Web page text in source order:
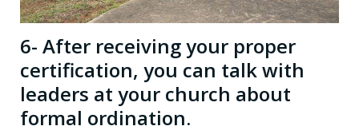
6- After receiving your proper
certification, you can talk with
leaders at your church about
formal ordination.